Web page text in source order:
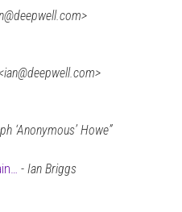
‘Anonymous’ Howe”
- Ian Briggs